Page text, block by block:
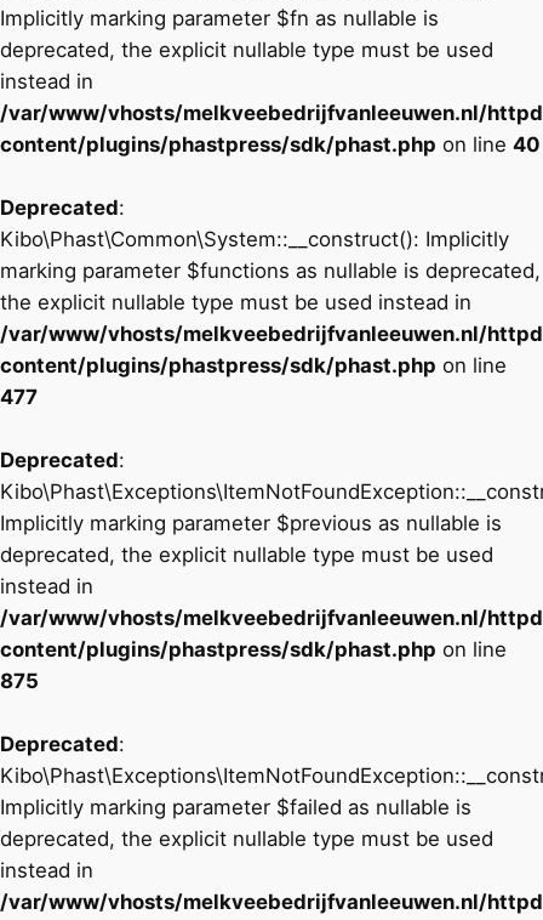
Implicitly marking parameter $fn as nullable is
deprecated, the explicit nullable type must be used
instead in
/var/www/vhosts/melkveebedrijfvanleeuwen.nl/
content/plugins/phastpress/sdk/phast.php on line 40
Deprecated:
Kibo\Phast\Common\System::__construct(): Implicitly
marking parameter $functions as nullable is deprecated,
the explicit nullable type must be used instead in
/var/www/vhosts/melkveebedrijfvanleeuwen.nl/
content/plugins/phastpress/sdk/phast.php on line
477
Deprecated:
Implicitly marking parameter $previous as nullable is
deprecated, the explicit nullable type must be used
instead in
/var/www/vhosts/melkveebedrijfvanleeuwen.nl/
content/plugins/phastpress/sdk/phast.php on line
875
Deprecated:
Implicitly marking parameter $failed as nullable is
deprecated, the explicit nullable type must be used
instead in
/var/www/vhosts/melkveebedrijfvanleeuwen.nl/